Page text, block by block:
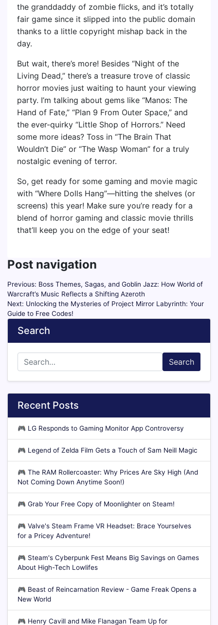
the granddaddy of zombie flicks, and it’s totally
fair game since it slipped into the public domain
thanks to a little copyright mishap back in the
day.
But wait, there’s more! Besides “Night of the
Living Dead,” there’s a treasure trove of classic
horror movies just waiting to haunt your viewing
party. I’m talking about gems like “Manos: The
Hand of Fate,” “Plan 9 From Outer Space,” and
the ever-quirky “Little Shop of Horrors.” Need
some more ideas? Toss in “The Brain That
Wouldn’t Die” or “The Wasp Woman” for a truly
nostalgic evening of terror.
So, get ready for some gaming and movie magic
with “Where Dolls Hang”—hitting the shelves (or
screens) this year! Make sure you’re ready for a
blend of horror gaming and classic movie thrills
that’ll keep you on the edge of your seat!
Post navigation
Previous: Boss Themes, Sagas, and Goblin Jazz: How World of
Warcraft’s Music Reflects a Shifting Azeroth
Next: Unlocking the Mysteries of Project Mirror Labyrinth: Your
Guide to Free Codes!
Search
Search
Recent Posts
🎮 LG Responds to Gaming Monitor App Controversy
🎮 Legend of Zelda Film Gets a Touch of Sam Neill Magic
🎮 The RAM Rollercoaster: Why Prices Are Sky High (And
Not Coming Down Anytime Soon!)
🎮 Grab Your Free Copy of Moonlighter on Steam!
🎮 Valve's Steam Frame VR Headset: Brace Yourselves
for a Pricey Adventure!
🎮 Steam's Cyberpunk Fest Means Big Savings on Games
About High-Tech Lowlifes
🎮 Beast of Reincarnation Review - Game Freak Opens a
New World
🎮 Henry Cavill and Mike Flanagan Team Up for